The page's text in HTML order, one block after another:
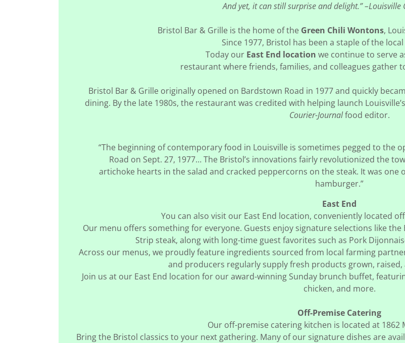
And yet, it can still surprise and delight.” –Louisville
Bristol Bar & Grille is the home of the Green Chili Wontons,
Since 1977, Bristol has been a staple of the
Today ourEast End location we continue to serve
restaurant where friends, families, and colleagues gather
Bristol Bar & Grille originally opened on Bardstown Road in 1977 and quickly
dining. By the late 1980s, the restaurant was credited with helping launch
Courier-Journalfood editor.
“The beginning of contemporary food in Louisville is sometimes pegged to the
Road on Sept. 27, 1977… The Bristol’s innovations fairly revolutionized the
artichoke hearts in the salad and cracked peppercorns on the steak. It was
hamburger.”
East End
You can also visit our East End location, conveniently located
Our menu offers something for everyone. Guests enjoy signature selections like
Strip steak, along with long-time guest favorites such as Pork
Across our menus, we proudly feature ingredients sourced from local farming
and producers regularly supply fresh products grown,
Join us at our East End location for our award-winning Sunday brunch buffet,
chicken, and more.
Off-Premise Catering
Our off-premise catering kitchen is located at 1862
Bring the Bristol classics to your next gathering. Many of our signature dishes are